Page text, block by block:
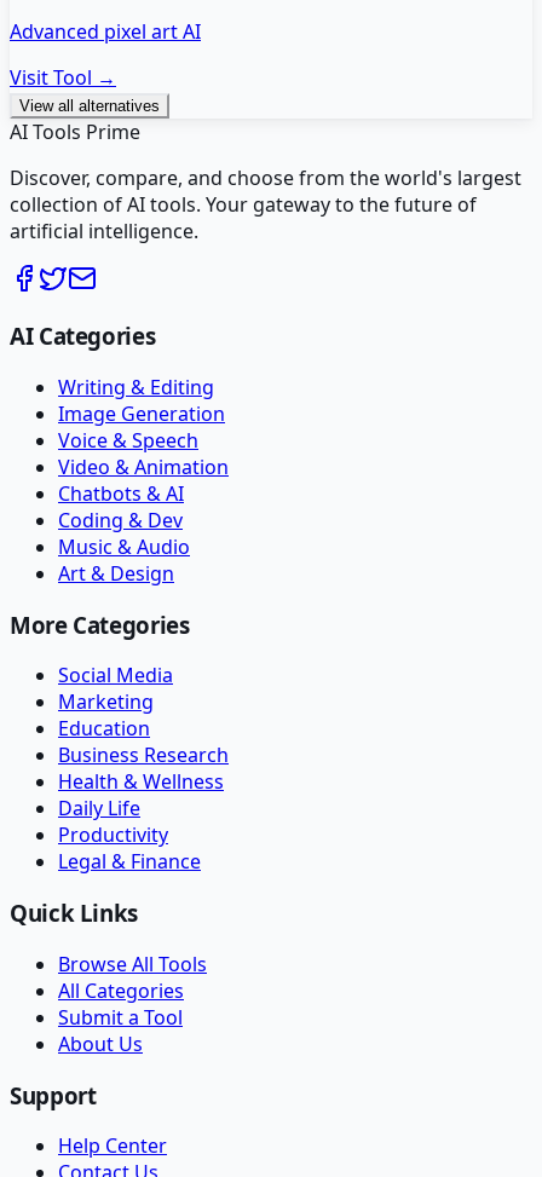
Advanced pixel art AI
Visit Tool →
View all alternatives
AI Tools Prime
Discover, compare, and choose from the world's largest
collection of AI tools. Your gateway to the future of
artificial intelligence.
AI Categories
Writing & Editing
Image Generation
Voice & Speech
Video & Animation
Chatbots & AI
Coding & Dev
Music & Audio
Art & Design
More Categories
Social Media
Marketing
Education
Business Research
Health & Wellness
Daily Life
Productivity
Legal & Finance
Quick Links
Browse All Tools
All Categories
Submit a Tool
About Us
Support
Help Center